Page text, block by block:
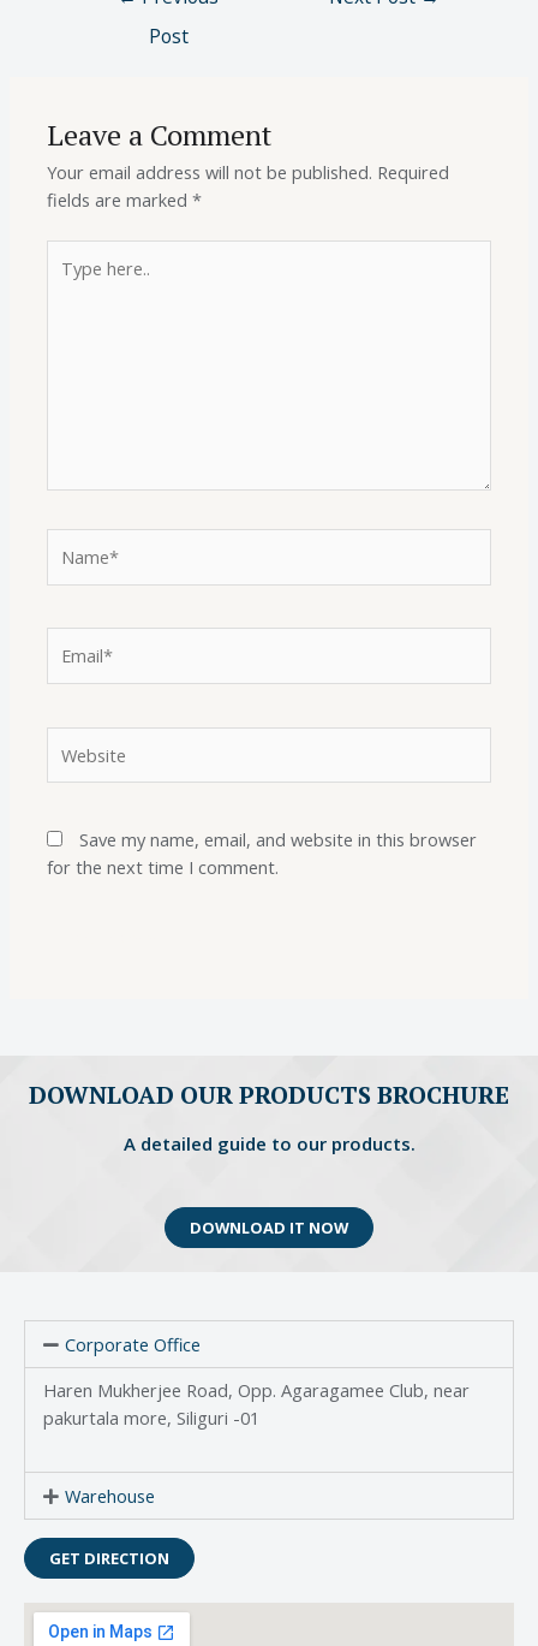
Post
Leave a Comment
Your email address will not be published. Required
fields are marked*
Save my name, email, and website in this browser
for the next time I comment.
DOWNLOAD OUR PRODUCTS BROCHURE
A detailed guide to our products.
DOWNLOAD IT NOW
Corporate Office
Haren Mukherjee Road, Opp. Agaragamee Club, near
pakurtala more, Siliguri -01
Warehouse
GET DIRECTION